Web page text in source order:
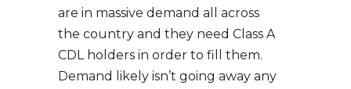
are in massive demand all across
the country and they need Class A
CDL holders in order to fill them.
Demand likely isn’t going away any